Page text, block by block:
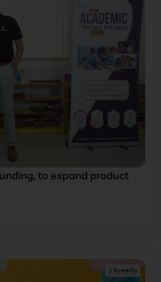
to expand product